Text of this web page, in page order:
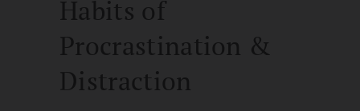
Habits of
Procrastination &
Distraction